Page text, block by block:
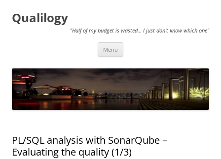
Qualilogy
"Half of my budget is wasted… I just don't know which one"
Menu
PL/SQL analysis with SonarQube –
Evaluating the quality (1/3)